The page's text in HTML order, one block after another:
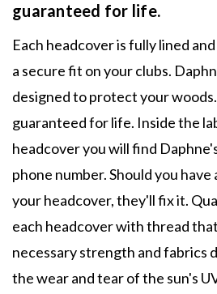
guaranteed for life.
Each headcover is fully lined
a secure fit on your clubs.
designed to protect your
guaranteed for life. Inside the
headcover you will find
phone number. Should you
your headcover, they'll fix it.
each headcover with thread
necessary strength and fabrics
the wear and tear of the sun's